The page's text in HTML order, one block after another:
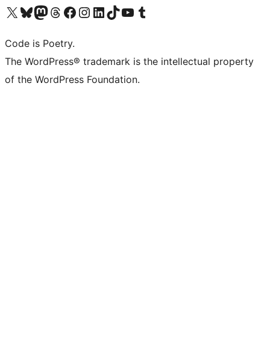
Visit our X (formerly Twitter) account
Visit our Bluesky account
Visit our Mastodon account
Visit our Threads account
Visit our Facebook page
Visit our Instagram account
Visit our LinkedIn account
Visit our TikTok account
Visit our YouTube channel
Visit our Tumblr account
Code is Poetry.
The WordPress® trademark is the intellectual property
of the WordPress Foundation.